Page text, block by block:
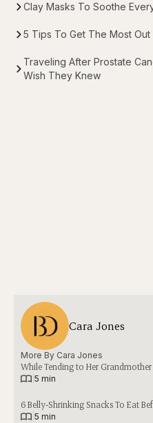
Clay Masks To Soothe
5 Tips To Get The Most
Traveling After Prostate
Wish They Knew
Cara Jones
More By Cara Jones
While Tending to Her
5 min
6 Belly-Shrinking Snacks To Eat
5 min